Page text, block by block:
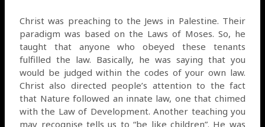
Christ was preaching to the Jews in Palestine. Their
paradigm was based on the Laws of Moses. So, he
taught that anyone who obeyed these tenants
fulfilled the law. Basically, he was saying that you
would be judged within the codes of your own law.
Christ also directed people’s attention to the fact
that Nature followed an innate law, one that chimed
with the Law of Development. Another teaching you
may recognise tells us to “be like children”. He was